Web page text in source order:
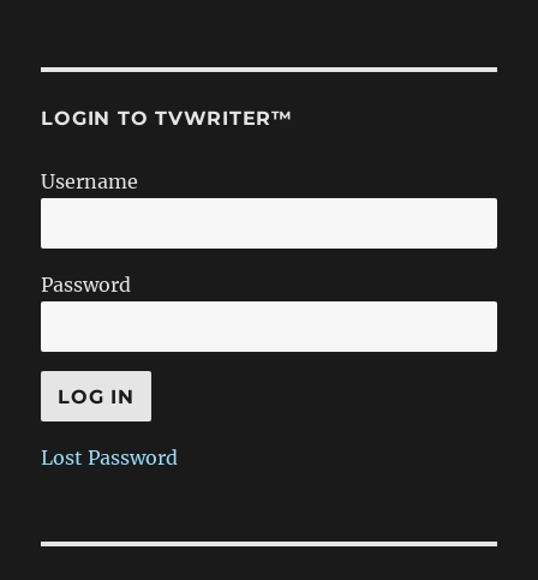
LOGIN TO TVWRITER™
Username
Password
Lost Password